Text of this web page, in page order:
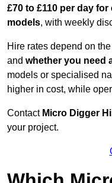
£70 to £110 per day
models, with weekly
Hire rates depend on the
and whether you need
models or specialised
higher in cost, while
Contact Micro Digger
your project.